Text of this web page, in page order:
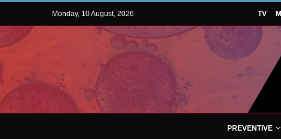
Monday, 10 August, 2026 TV
PREVENTIVE